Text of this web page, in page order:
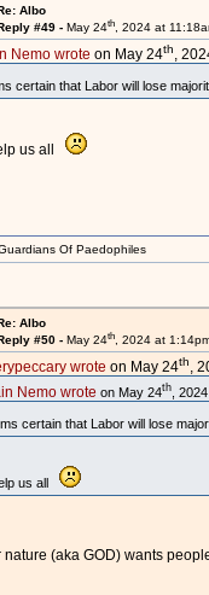
Albo
#49 -May 24th, 2024 at
Nemo wrote on May 24th,
certain that Labor will lose
us all
Of Paedophiles
Albo
#50 -May 24th, 2024 at
wrote on May 24th,
Nemo wrote on May 24th,
certain that Labor will lose
us all
nature (aka GOD) wants